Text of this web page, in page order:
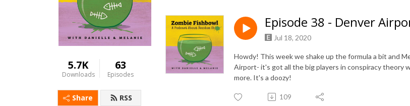
5.7K
Downloads
63
Episodes
Share RSS
Episode 38 - Denver
Jul 18, 2020
Howdy! This week we shake up the formula a bit and
Airport- it's got all the big players in conspiracy theory
more. It's a doozy!
109